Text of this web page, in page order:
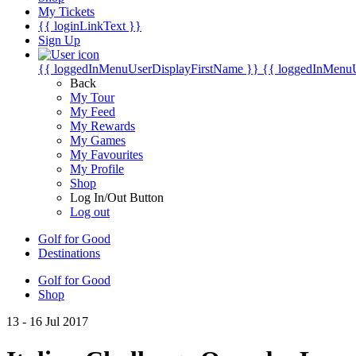
My Tickets
{{ loginLinkText }}
Sign Up
{{ loggedInMenuUserDisplayFirstName }} {{
Back
My Tour
My Feed
My Rewards
My Games
My Favourites
My Profile
Shop
Log In/Out Button
Log out
Golf for Good
Destinations
Golf for Good
Shop
13 - 16 Jul 2017